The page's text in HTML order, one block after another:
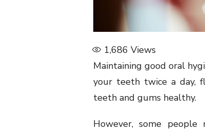
1,686 Views
Maintaining good oral
your teeth twice a day,
teeth and gums healthy.
However, some